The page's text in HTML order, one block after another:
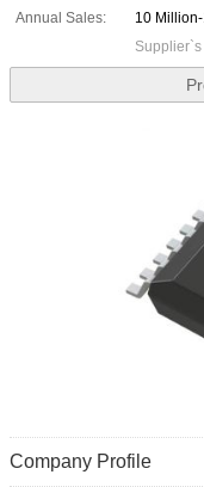
Annual Sales:
10
Company Profile